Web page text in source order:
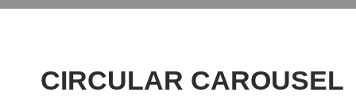
CIRCULAR CAROUSEL